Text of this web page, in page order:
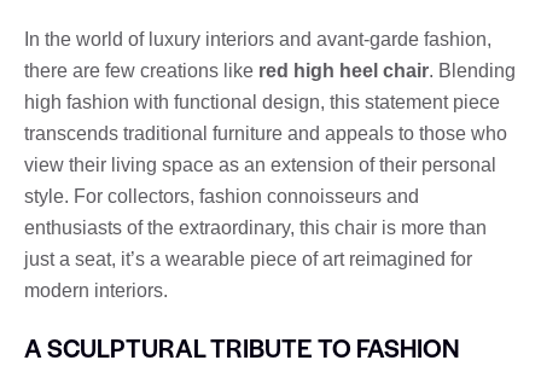
In the world of luxury interiors and avant-garde fashion,
there are few creations like red high heel chair. Blending
high fashion with functional design, this statement piece
transcends traditional furniture and appeals to those who
view their living space as an extension of their personal
style. For collectors, fashion connoisseurs and
enthusiasts of the extraordinary, this chair is more than
just a seat, it’s a wearable piece of art reimagined for
modern interiors.
A SCULPTURAL TRIBUTE TO FASHION